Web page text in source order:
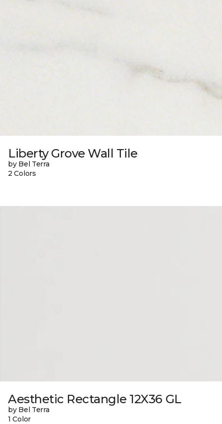
Liberty Grove Wall Tile
by Bel Terra
2 Colors
Aesthetic Rectangle 12X36 GL
by Bel Terra
1 Color